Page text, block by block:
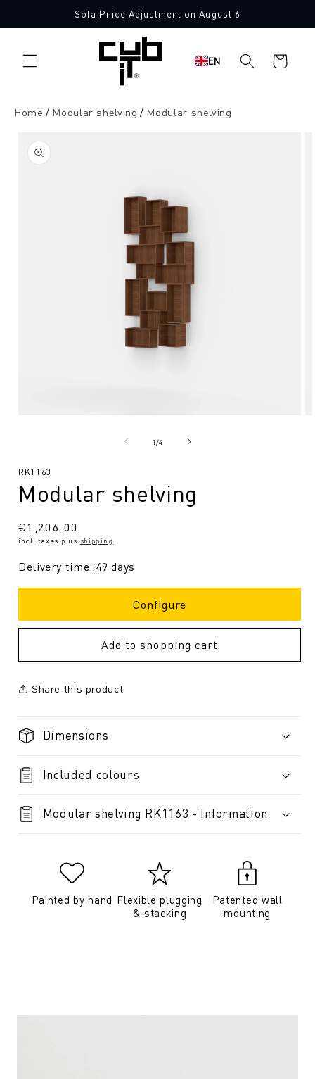
content
Sofa Price Adjustment on August 6
EN
Shopping
cart
Home Modular shelving Modular shelving
product
information
1/from
4
SKU:
RK1163
Modular shelving
Regular
price
€1,206.00
incl. taxes plus shipping
Delivery time: 49 days
Configure
Add to shopping cart
Share this product
Dimensions
Included colours
Modular shelving RK1163 - Information
Painted by hand Flexible plugging
& stacking
Patented wall
mounting